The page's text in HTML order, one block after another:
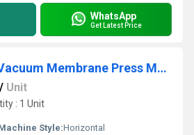
WhatsApp
Get Latest Price
Double Trolleys Vacuum Membrane Press Machine
/ Unit
: 1 Unit
Style:Horizontal